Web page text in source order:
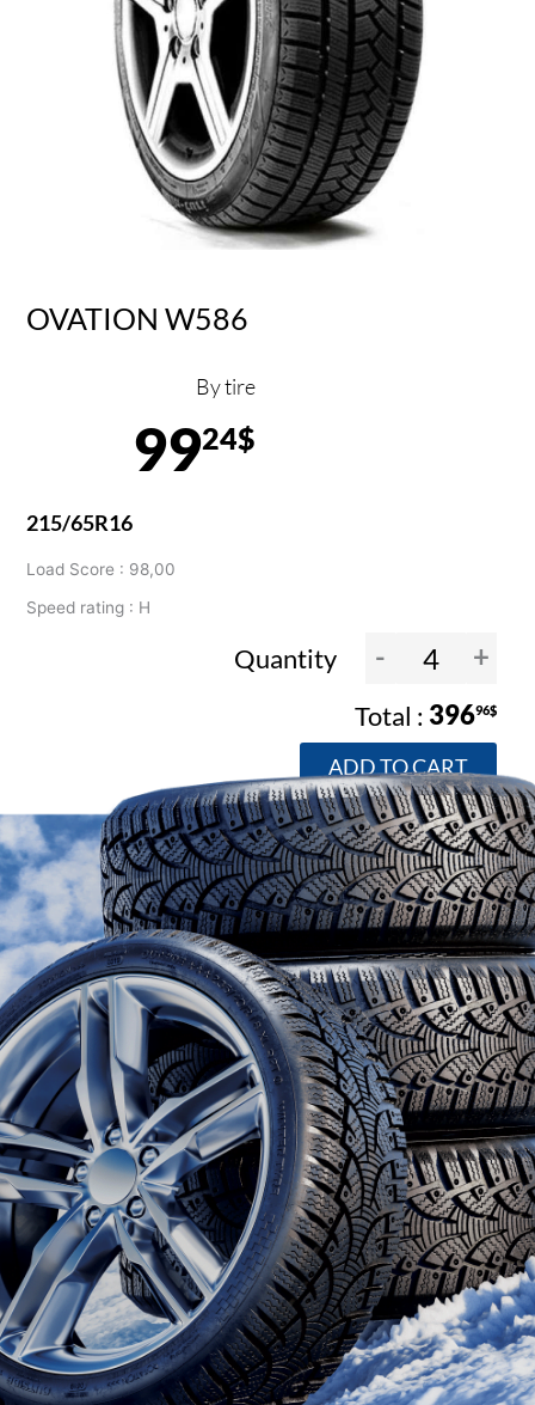
OVATION W586
By tire
9924$
215/65R16
Load Score : 98,00
Speed rating : H
Quantity - +
39696$
ADD TO CART